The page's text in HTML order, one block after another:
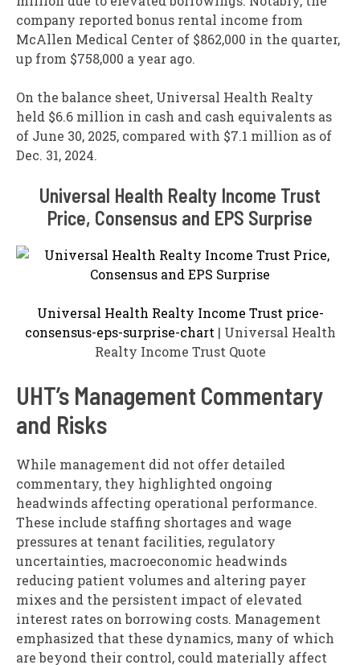
company reported bonus rental income from
McAllen Medical Center of $862,000 in the quarter,
up from $758,000 a year ago.
On the balance sheet, Universal Health Realty
held $6.6 million in cash and cash equivalents as
of June 30, 2025, compared with $7.1 million as of
Dec. 31, 2024.
Universal Health Realty Income Trust
Price, Consensus and EPS Surprise
Universal Health Realty Income Trust price-
consensus-eps-surprise-chart | Universal Health
Realty Income Trust Quote
UHT’s Management Commentary
and Risks
While management did not offer detailed
commentary, they highlighted ongoing
headwinds affecting operational performance.
These include staffing shortages and wage
pressures at tenant facilities, regulatory
uncertainties, macroeconomic headwinds
reducing patient volumes and altering payer
mixes and the persistent impact of elevated
interest rates on borrowing costs. Management
emphasized that these dynamics, many of which
are beyond their control, could materially affect